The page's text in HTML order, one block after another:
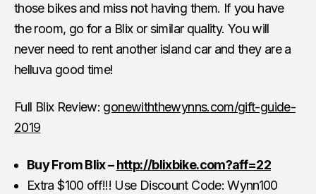
those bikes and miss not having them. If you have
the room, go for a Blix or similar quality. You will
never need to rent another island car and they are a
helluva good time!
Full Blix Review: gonewiththewynns.com/gift-guide-
2019
Buy From Blix –http://blixbike.com?aff=22
Extra $100 off!!! Use Discount Code: Wynn100